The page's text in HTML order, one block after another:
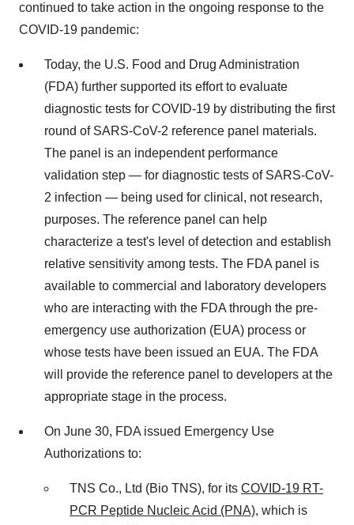
continued to take action in the ongoing response to the
COVID-19 pandemic:
Today, the U.S. Food and Drug Administration
(FDA) further supported its effort to evaluate
diagnostic tests for COVID-19 by distributing the first
round of SARS-CoV-2 reference panel materials.
The panel is an independent performance
validation step — for diagnostic tests of SARS-CoV-
2 infection — being used for clinical, not research,
purposes. The reference panel can help
characterize a test's level of detection and establish
relative sensitivity among tests. The FDA panel is
available to commercial and laboratory developers
who are interacting with the FDA through the pre-
emergency use authorization (EUA) process or
whose tests have been issued an EUA. The FDA
will provide the reference panel to developers at the
appropriate stage in the process.
On June 30, FDA issued Emergency Use
Authorizations to:
TNS Co., Ltd (Bio TNS), for its COVID-19 RT-
PCR Peptide Nucleic Acid (PNA), which is